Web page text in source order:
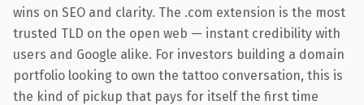
wins on SEO and clarity. The .com extension is the most
trusted TLD on the open web — instant credibility with
users and Google alike. For investors building a domain
portfolio looking to own the tattoo conversation, this is
the kind of pickup that pays for itself the first time